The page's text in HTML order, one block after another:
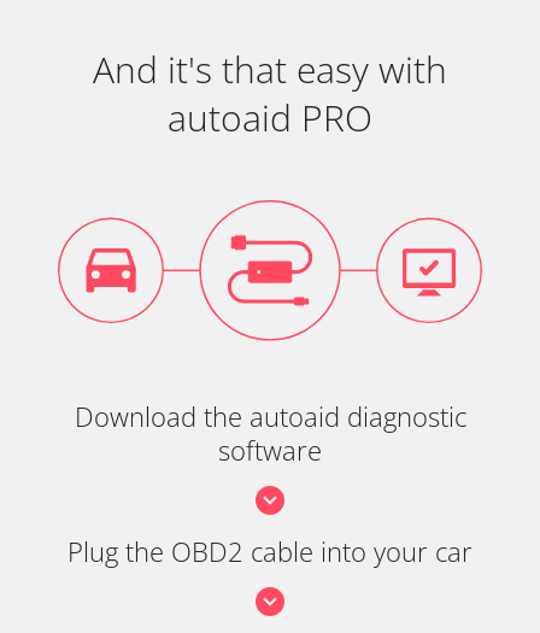
And it's that easy with
autoaid PRO
Download the autoaid diagnostic
software
Plug the OBD2 cable into your car